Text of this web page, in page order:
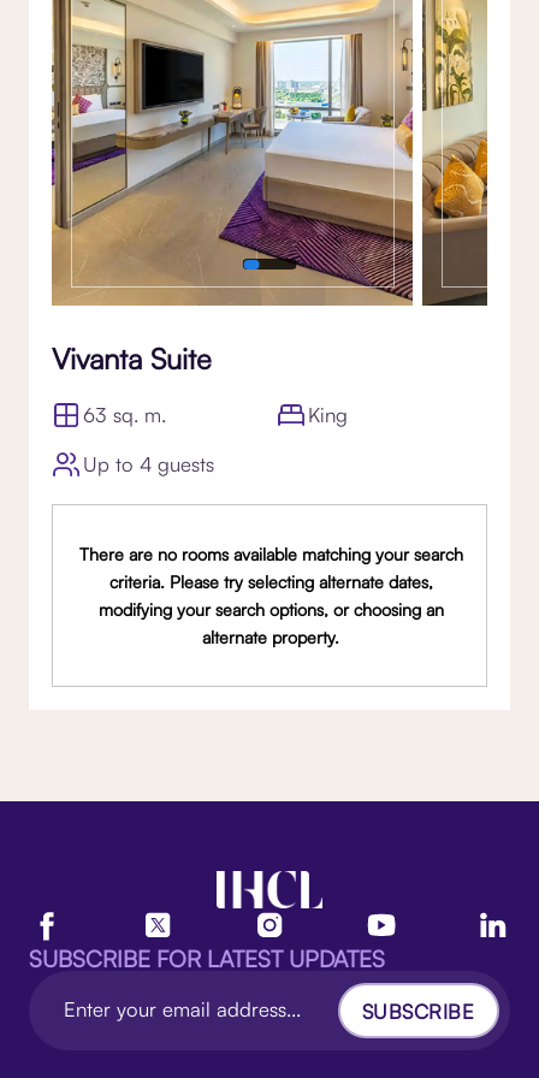
Vivanta Suite
63 sq. m.
King
Up to 4 guests
There are no rooms available matching your search
criteria. Please try selecting alternate dates,
modifying your search options, or choosing an
alternate property.
SUBSCRIBE FOR LATEST UPDATES
SUBSCRIBE